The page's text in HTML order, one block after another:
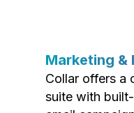
Marketing &
Collar offers a
suite with